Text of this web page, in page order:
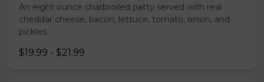
An eight ounce charbroiled patty served with real
cheddar cheese, bacon, lettuce, tomato, onion, and
pickles.
$19.99 - $21.99